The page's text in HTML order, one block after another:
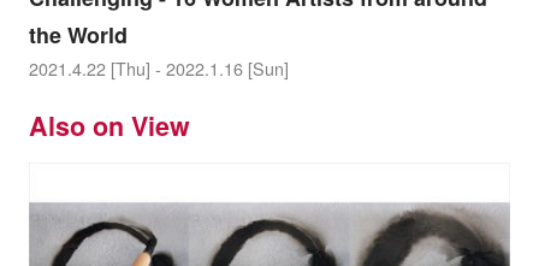
the World
2021.4.22 [Thu] - 2022.1.16 [Sun]
Also on View